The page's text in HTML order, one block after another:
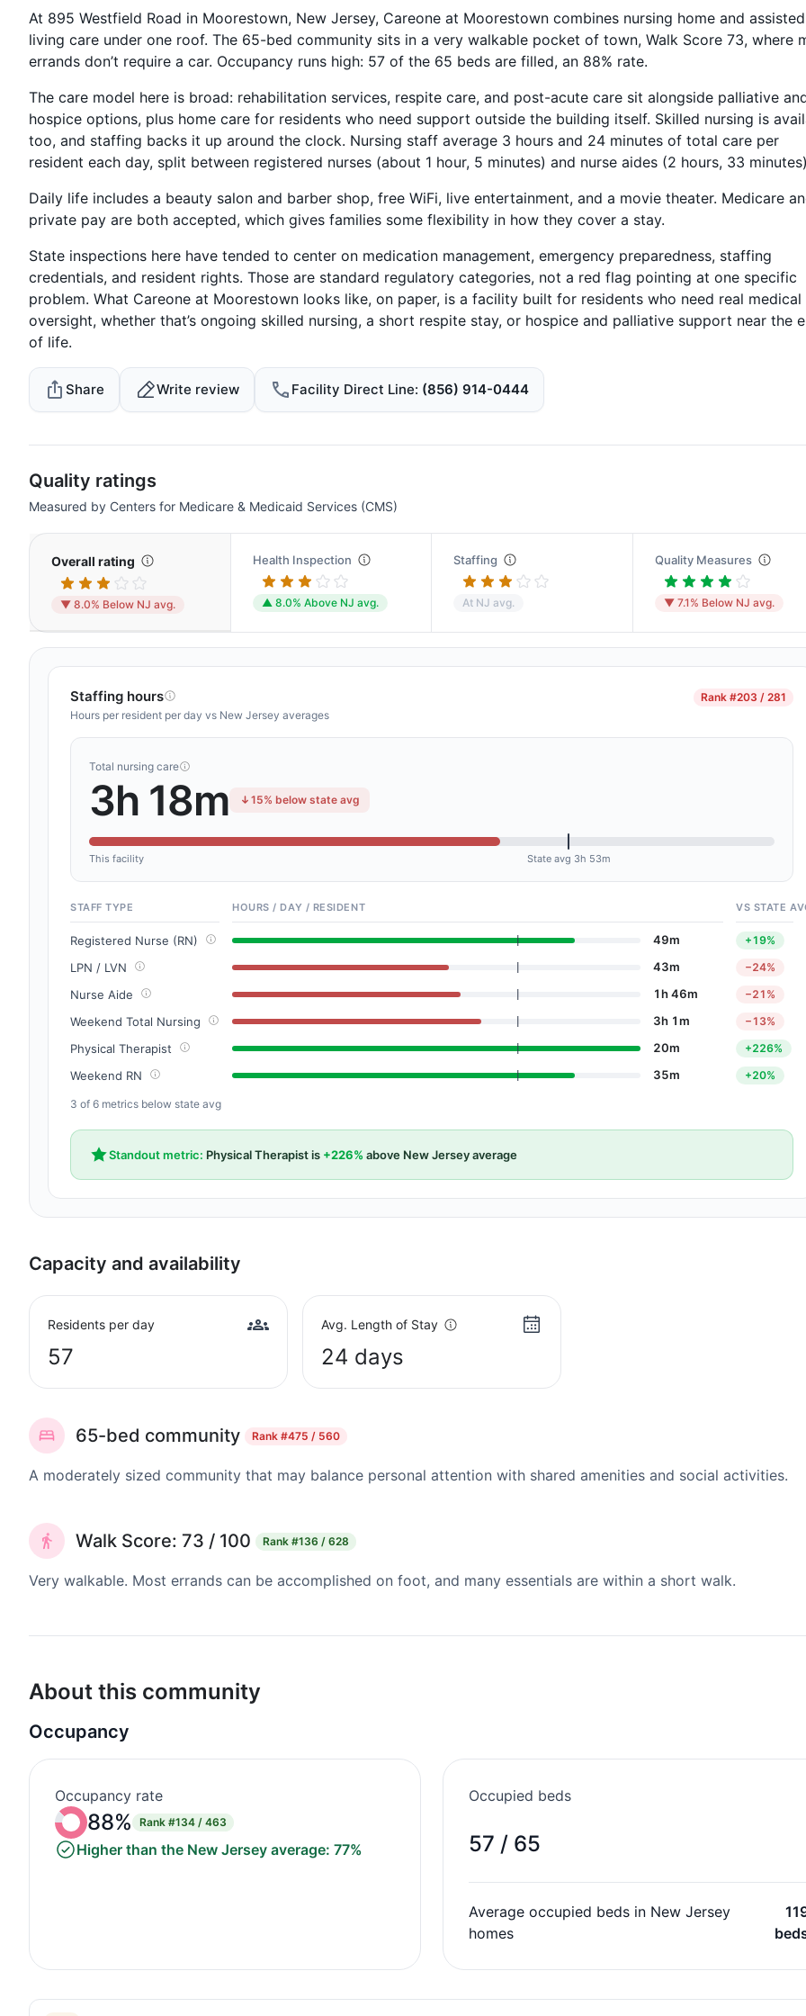
At 895 Westfield Road in Moorestown, New Jersey, Careone at Moorestown combines nursing home and assisted
living care under one roof. The 65-bed community sits in a very walkable pocket of town, Walk Score 73, where
errands don’t require a car. Occupancy runs high: 57 of the 65 beds are filled, an 88% rate.
The care model here is broad: rehabilitation services, respite care, and post-acute care sit alongside palliative
hospice options, plus home care for residents who need support outside the building itself. Skilled nursing is
too, and staffing backs it up around the clock. Nursing staff average 3 hours and 24 minutes of total care per
resident each day, split between registered nurses (about 1 hour, 5 minutes) and nurse aides (2 hours, 33
Daily life includes a beauty salon and barber shop, free WiFi, live entertainment, and a movie theater. Medicare
private pay are both accepted, which gives families some flexibility in how they cover a stay.
State inspections here have tended to center on medication management, emergency preparedness, staffing
credentials, and resident rights. Those are standard regulatory categories, not a red flag pointing at one specific
problem. What Careone at Moorestown looks like, on paper, is a facility built for residents who need real medical
oversight, whether that’s ongoing skilled nursing, a short respite stay, or hospice and palliative support near the
of life.
Share Write review Facility Direct Line (856) 914-0444
Quality ratings
Measured by Centers for Medicare & Medicaid Services (CMS)
Overall rating
▼ 8.0% Below NJ avg.
Health Inspection
▲ 8.0% Above NJ avg.
Staffing
At NJ avg.
Quality Measures
▼ 7.1% Below NJ avg.
Staffing hours
Hours per resident per day vs New Jersey averages
Rank #203 / 281
Total nursing care
3h 18m 15% below state avg
This facility State avg 3h 53m
STAFF TYPE HOURS / DAY / RESIDENT VS STATE
Registered Nurse (RN) 49m +19%
LPN / LVN 43m −24%
Nurse Aide 1h 46m −21%
Weekend Total Nursing 3h 1m −13%
Physical Therapist 20m +226%
Weekend RN 35m +20%
3 of 6 metrics below state avg
Standout metric: Physical Therapist is +226% above New Jersey average
Capacity and availability
Residents per day
57
Avg. Length of Stay
24 days
65-bed community Rank #475 / 560
A moderately sized community that may balance personal attention with shared amenities and social activities.
Walk Score: 73 / 100 Rank #136 / 628
Very walkable. Most errands can be accomplished on foot, and many essentials are within a short walk.
About this community
Occupancy
Occupancy rate
88% Rank #134 / 463
Higher than the New Jersey average: 77%
Occupied beds
57 / 65
Average occupied beds in New Jersey
homes